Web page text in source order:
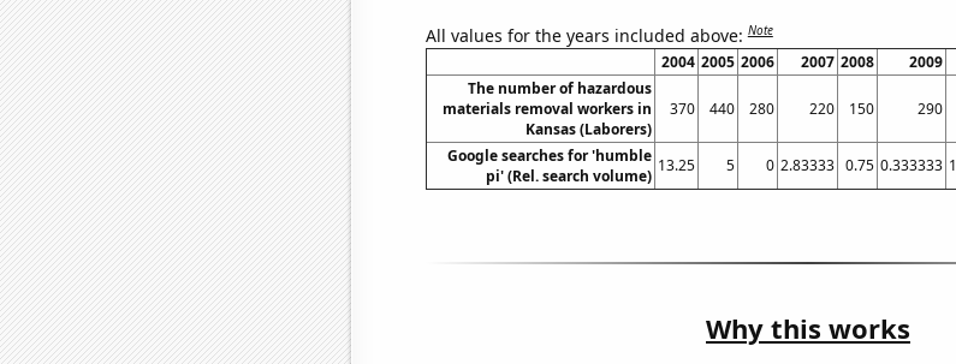
All values for the years included above:Note
2004 2005 2006 2007 2008 2009
The number of hazardous
materials removal workers in
Kansas (Laborers)
370 440 280 220 150 290
Google searches for 'humble
pi' (Rel. search volume)
13.25 5 0 2.83333 0.75 0.333333
Why this works